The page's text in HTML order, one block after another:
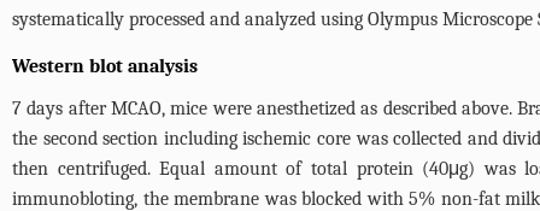
systematically processed and analyzed using Olympus
Western blot analysis
7 days after MCAO, mice were anesthetized as described
the second section including ischemic core was collected and
then centrifuged. Equal amount of total protein (40μg) was
immunobloting, the membrane was blocked with 5% non-fat